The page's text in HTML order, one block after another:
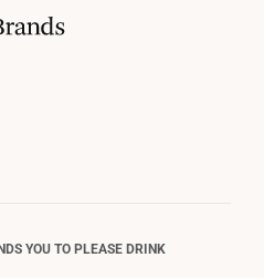
YOU TO PLEASE DRINK